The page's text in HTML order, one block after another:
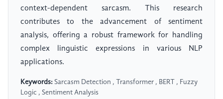
context-dependent sarcasm. This research
contributes to the advancement of sentiment
analysis, offering a robust framework for handling
complex linguistic expressions in various NLP
applications.
Keywords: Sarcasm Detection , Transformer , BERT , Fuzzy
Logic , Sentiment Analysis